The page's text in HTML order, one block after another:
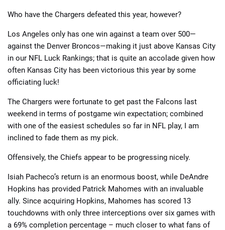
Who have the Chargers defeated this year, however?
Los Angeles only has one win against a team over 500—
against the Denver Broncos—making it just above Kansas City
in our NFL Luck Rankings; that is quite an accolade given how
often Kansas City has been victorious this year by some
officiating luck!
The Chargers were fortunate to get past the Falcons last
weekend in terms of postgame win expectation; combined
with one of the easiest schedules so far in NFL play, I am
inclined to fade them as my pick.
Offensively, the Chiefs appear to be progressing nicely.
Isiah Pacheco’s return is an enormous boost, while DeAndre
Hopkins has provided Patrick Mahomes with an invaluable
ally. Since acquiring Hopkins, Mahomes has scored 13
touchdowns with only three interceptions over six games with
a 69% completion percentage – much closer to what fans of